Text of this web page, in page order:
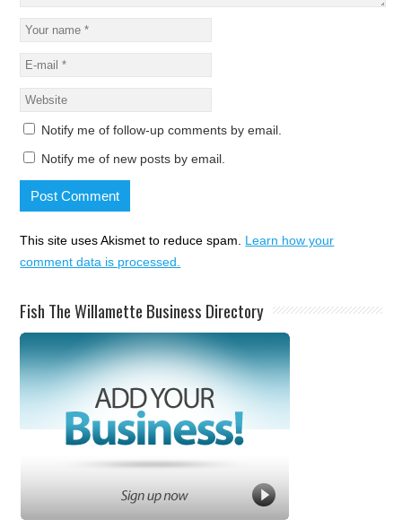
Notify me of follow-up comments by email.
Notify me of new posts by email.
This site uses Akismet to reduce spam. Learn how your
comment data is processed.
Fish The Willamette Business Directory